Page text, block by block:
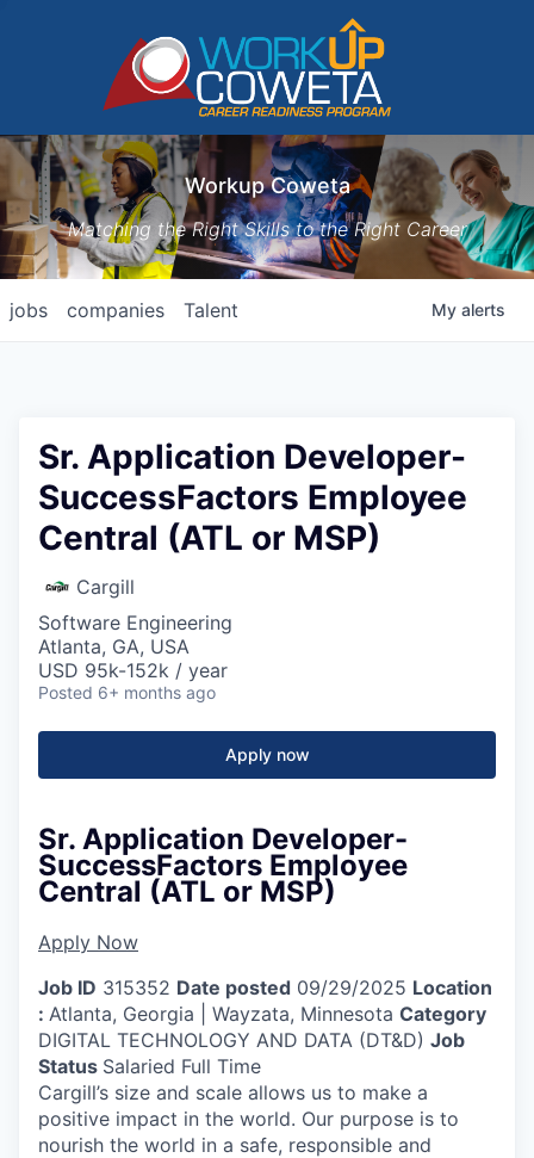
Workup Coweta
Matching the Right Skills to the Right Career
jobs companies Talent My alerts
Sr. Application Developer-
SuccessFactors Employee
Central (ATL or MSP)
Cargill
Software Engineering
Atlanta, GA, USA
USD 95k-152k / year
Posted 6+ months ago
Apply now
Sr. Application Developer-
SuccessFactors Employee
Central (ATL or MSP)
Apply Now
Job ID 315352 Date posted 09/29/2025 Location
: Atlanta, Georgia | Wayzata, Minnesota Category
DIGITAL TECHNOLOGY AND DATA (DT&D) Job
Status Salaried Full Time
Cargill’s size and scale allows us to make a
positive impact in the world. Our purpose is to
nourish the world in a safe, responsible and